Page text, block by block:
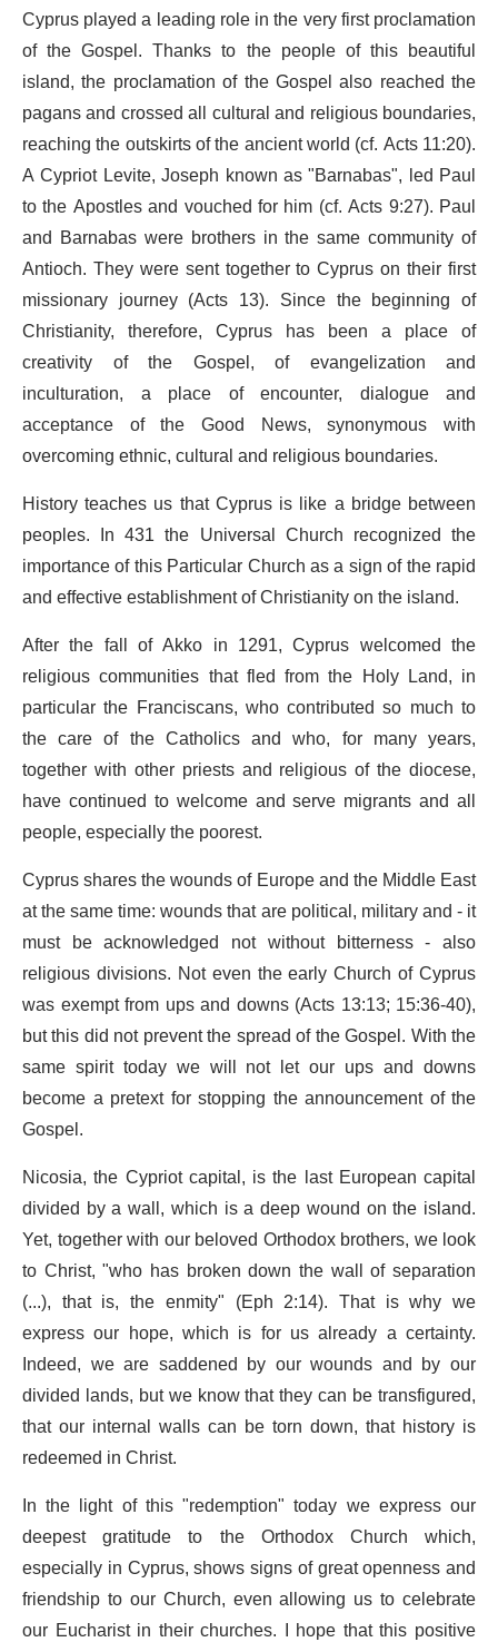
Cyprus played a leading role in the very first proclamation
of the Gospel. Thanks to the people of this beautiful
island, the proclamation of the Gospel also reached the
pagans and crossed all cultural and religious boundaries,
reaching the outskirts of the ancient world (cf. Acts 11:20).
A Cypriot Levite, Joseph known as "Barnabas", led Paul
to the Apostles and vouched for him (cf. Acts 9:27). Paul
and Barnabas were brothers in the same community of
Antioch. They were sent together to Cyprus on their first
missionary journey (Acts 13). Since the beginning of
Christianity, therefore, Cyprus has been a place of
creativity of the Gospel, of evangelization and
inculturation, a place of encounter, dialogue and
acceptance of the Good News, synonymous with
overcoming ethnic, cultural and religious boundaries.
History teaches us that Cyprus is like a bridge between
peoples. In 431 the Universal Church recognized the
importance of this Particular Church as a sign of the rapid
and effective establishment of Christianity on the island.
After the fall of Akko in 1291, Cyprus welcomed the
religious communities that fled from the Holy Land, in
particular the Franciscans, who contributed so much to
the care of the Catholics and who, for many years,
together with other priests and religious of the diocese,
have continued to welcome and serve migrants and all
people, especially the poorest.
Cyprus shares the wounds of Europe and the Middle East
at the same time: wounds that are political, military and - it
must be acknowledged not without bitterness - also
religious divisions. Not even the early Church of Cyprus
was exempt from ups and downs (Acts 13:13; 15:36-40),
but this did not prevent the spread of the Gospel. With the
same spirit today we will not let our ups and downs
become a pretext for stopping the announcement of the
Gospel.
Nicosia, the Cypriot capital, is the last European capital
divided by a wall, which is a deep wound on the island.
Yet, together with our beloved Orthodox brothers, we look
to Christ, "who has broken down the wall of separation
(...), that is, the enmity" (Eph 2:14). That is why we
express our hope, which is for us already a certainty.
Indeed, we are saddened by our wounds and by our
divided lands, but we know that they can be transfigured,
that our internal walls can be torn down, that history is
redeemed in Christ.
In the light of this "redemption" today we express our
deepest gratitude to the Orthodox Church which,
especially in Cyprus, shows signs of great openness and
friendship to our Church, even allowing us to celebrate
our Eucharist in their churches. I hope that this positive